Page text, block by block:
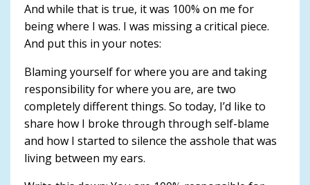
And while that is true, it was 100% on me for
being where I was. I was missing a critical piece.
And put this in your notes:
Blaming yourself for where you are and taking
responsibility for where you are, are two
completely different things. So today, I’d like to
share how I broke through through self-blame
and how I started to silence the asshole that was
living between my ears.